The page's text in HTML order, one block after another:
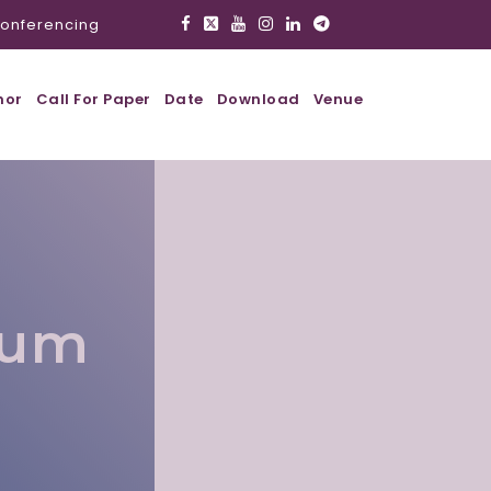
Call For Paper Date Download Venue